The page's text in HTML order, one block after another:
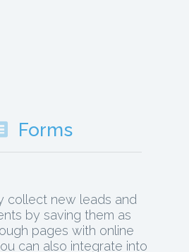
Forms
collect new leads and
by saving them as
pages with online
can also integrate into